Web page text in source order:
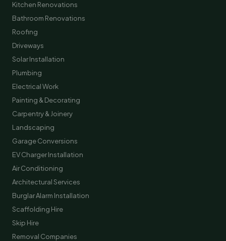
Kitchen Renovations
Bathroom Renovations
Roofing
Driveways
Solar Installation
Plumbing
Electrical Work
Painting & Decorating
Carpentry & Joinery
Landscaping
Garage Conversions
EV Charger Installation
Air Conditioning
Architectural Services
Burglar Alarm Installation
Scaffolding Hire
Skip Hire
Removal Companies